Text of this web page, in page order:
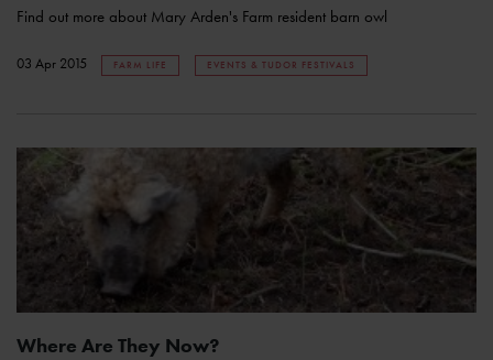
Find out more about Mary Arden's Farm resident barn owl
03 Apr 2015 FARM LIFE EVENTS & TUDOR FESTIVALS
Where Are They Now?